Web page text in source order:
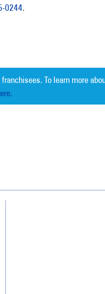
0244.
To learn more